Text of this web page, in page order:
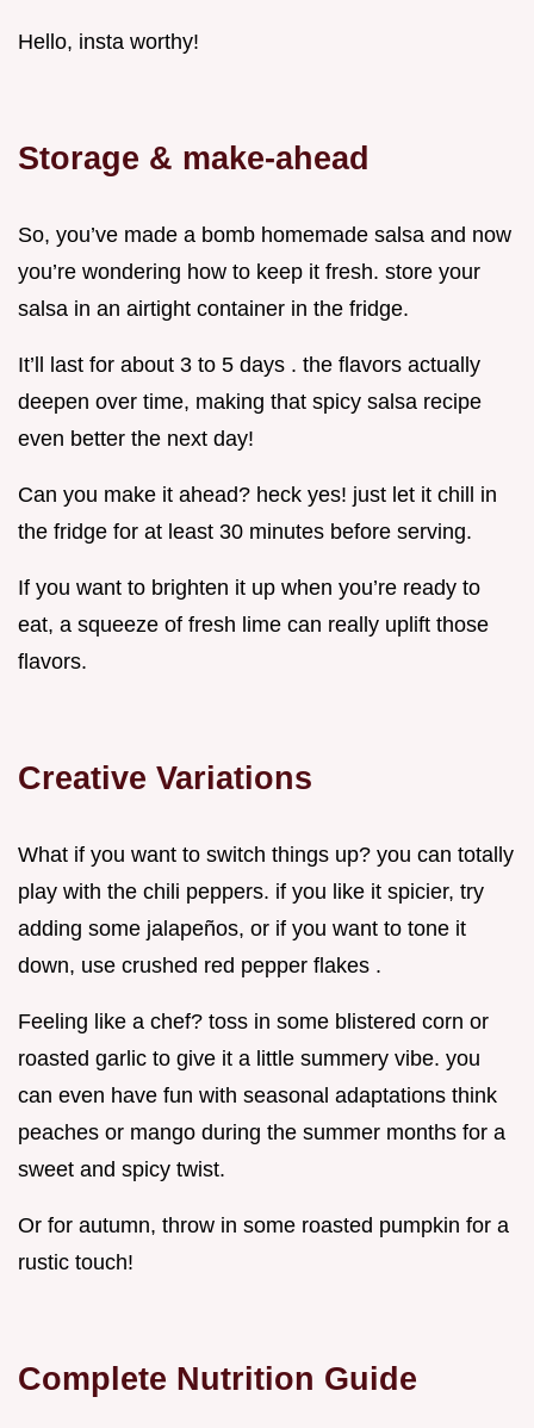
Hello, insta worthy!
Storage & make-ahead
So, you’ve made a bomb homemade salsa and now
you’re wondering how to keep it fresh. store your
salsa in an airtight container in the fridge.
It’ll last for about 3 to 5 days . the flavors actually
deepen over time, making that spicy salsa recipe
even better the next day!
Can you make it ahead? heck yes! just let it chill in
the fridge for at least 30 minutes before serving.
If you want to brighten it up when you’re ready to
eat, a squeeze of fresh lime can really uplift those
flavors.
Creative Variations
What if you want to switch things up? you can totally
play with the chili peppers. if you like it spicier, try
adding some jalapeños, or if you want to tone it
down, use crushed red pepper flakes .
Feeling like a chef? toss in some blistered corn or
roasted garlic to give it a little summery vibe. you
can even have fun with seasonal adaptations think
peaches or mango during the summer months for a
sweet and spicy twist.
Or for autumn, throw in some roasted pumpkin for a
rustic touch!
Complete Nutrition Guide